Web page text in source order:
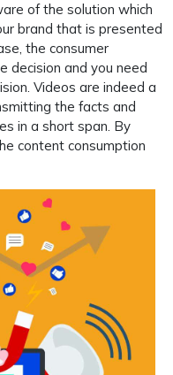
of the solution which
brand that is presented
the consumer
decision and you need
Videos are indeed a
the facts and
in a short span. By
content consumption